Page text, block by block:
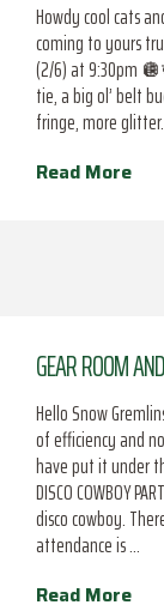
Howdy cool cats
coming to yours
(2/6) at 9:30pm
tie, a big ol’ belt
fringe, more
Read More
GEAR ROOM
Hello Snow
of efficiency and
have put it under
DISCO COWBOY
disco cowboy.
attendance is …
Read More